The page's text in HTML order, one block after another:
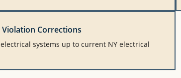
Violation Corrections
systems up to current NY electrical